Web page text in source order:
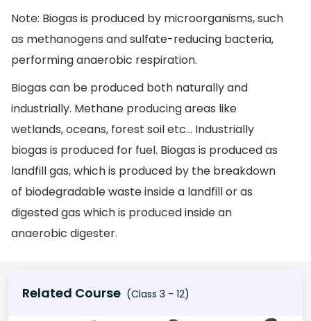
Note: Biogas is produced by microorganisms, such
as methanogens and sulfate-reducing bacteria,
performing anaerobic respiration.
Biogas can be produced both naturally and
industrially. Methane producing areas like
wetlands, oceans, forest soil etc… Industrially
biogas is produced for fuel. Biogas is produced as
landfill gas, which is produced by the breakdown
of biodegradable waste inside a landfill or as
digested gas which is produced inside an
anaerobic digester.
Related Course (Class 3 - 12)